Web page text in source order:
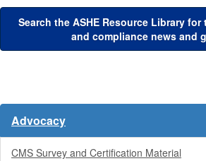
Search the ASHE Resource Library
and compliance news and
Advocacy
CMS Survey and Certification Material